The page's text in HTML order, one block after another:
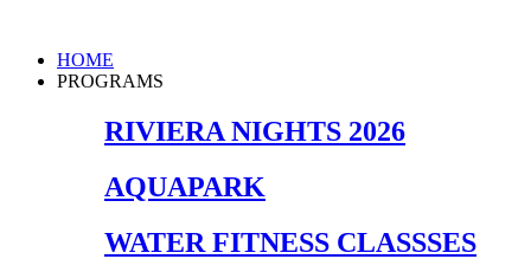
content
Main
Menu
HOME
PROGRAMS
RIVIERA NIGHTS 2026
AQUAPARK
WATER FITNESS CLASSSES